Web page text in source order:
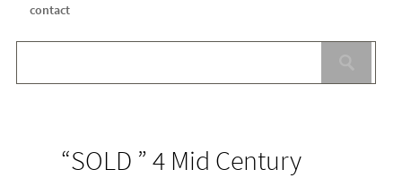
contact
“SOLD ” 4 Mid Century